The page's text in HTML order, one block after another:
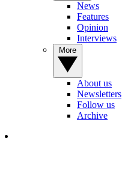
News
Features
Opinion
Interviews
About us
Newsletters
Follow us
Archive